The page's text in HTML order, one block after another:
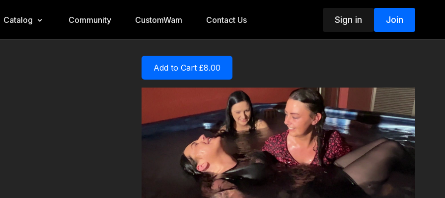
Catalog Community CustomWam Contact Us Sign in Join
Add to Cart £8.00